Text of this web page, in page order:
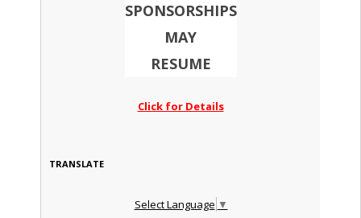
SPONSORSHIPS
MAY
RESUME
Click for Details
TRANSLATE
Select Language ▼